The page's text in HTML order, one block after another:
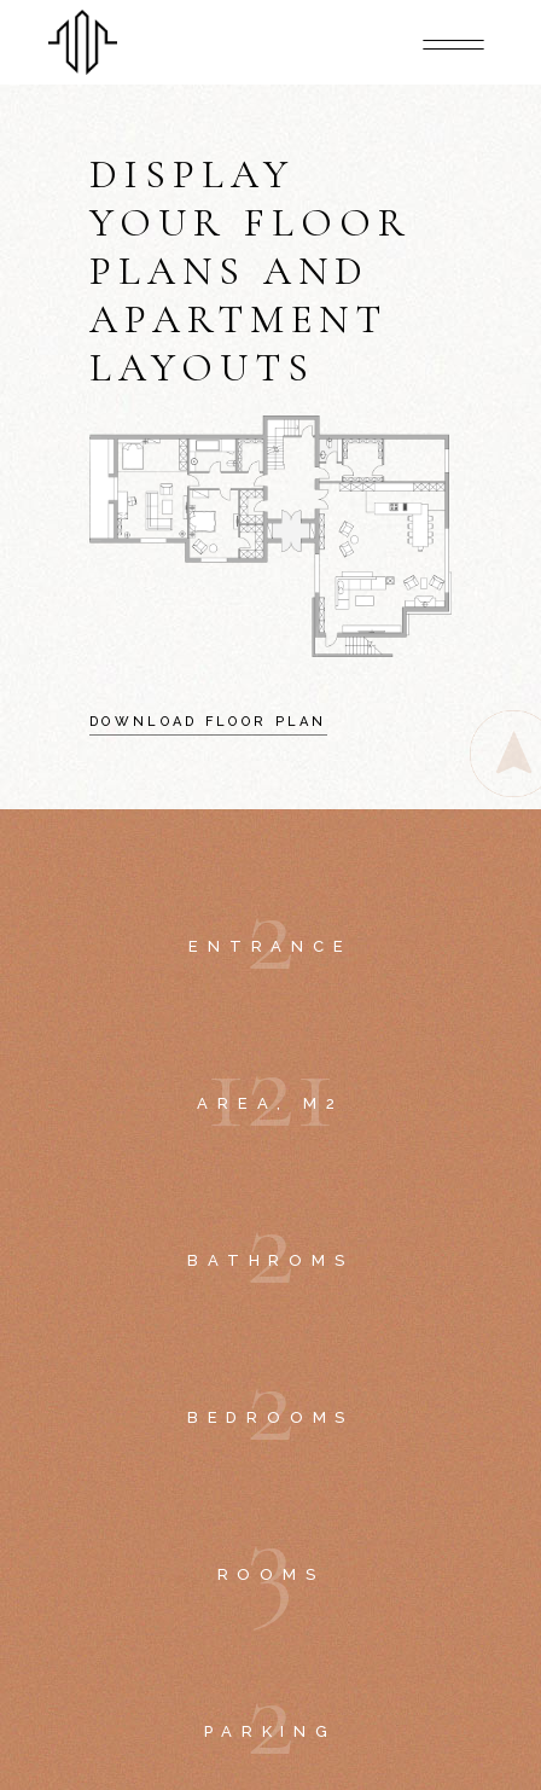
DISPLAY
YOUR FLOOR
PLANS AND
APARTMENT
LAYOUTS
DOWNLOAD FLOOR PLAN
2
ENTRANCE
121
AREA, M2
2
BATHROMS
2
BEDROOMS
3
ROOMS
2
PARKING